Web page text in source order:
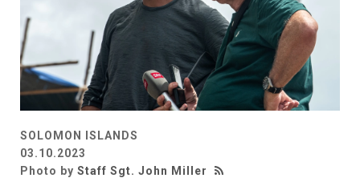
SOLOMON ISLANDS
03.10.2023
Photo by Staff Sgt. John Miller